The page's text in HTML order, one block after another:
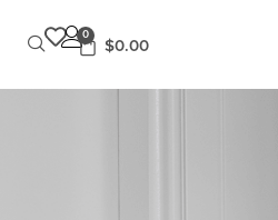
$0.00
0